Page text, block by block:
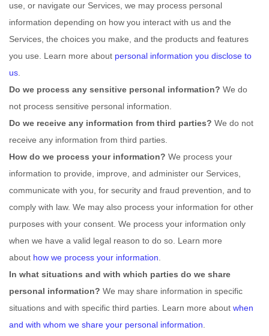
use, or navigate our Services, we may process personal
information depending on how you interact with us and the
Services, the choices you make, and the products and features
you use. Learn more about personal information you disclose to
us
Do we process any sensitive personal information? We do
not process sensitive personal information.
Do we receive any information from third parties? We do not
receive any information from third parties.
How do we process your information? We process your
information to provide, improve, and administer our Services,
communicate with you, for security and fraud prevention, and to
comply with law. We may also process your information for other
purposes with your consent. We process your information only
when we have a valid legal reason to do so. Learn more
about how we process your information
In what situations and with which parties do we share
personal information? We may share information in specific
situations and with specific third parties. Learn more about when
and with whom we share your personal information